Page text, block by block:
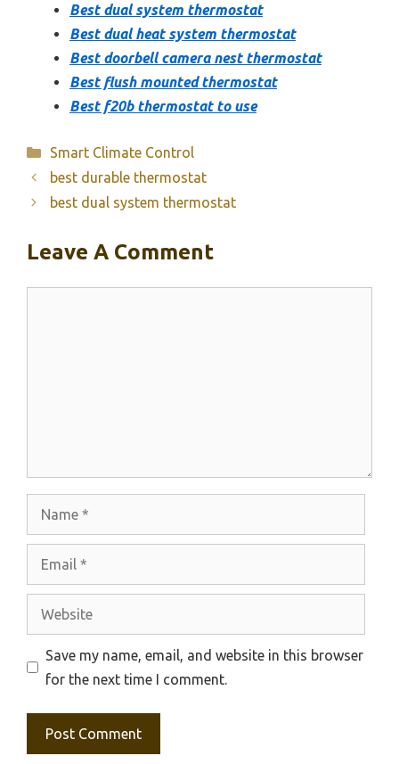
Best dual system thermostat
Best dual heat system thermostat
Best doorbell camera nest thermostat
Best flush mounted thermostat
Best f20b thermostat to use
Categories
Smart Climate Control
best durable thermostat
best dual system thermostat
Leave A Comment
Save my name, email, and website in this browser
for the next time I comment.